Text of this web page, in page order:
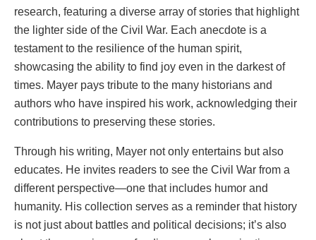
research, featuring a diverse array of stories that highlight
the lighter side of the Civil War. Each anecdote is a
testament to the resilience of the human spirit,
showcasing the ability to find joy even in the darkest of
times. Mayer pays tribute to the many historians and
authors who have inspired his work, acknowledging their
contributions to preserving these stories.
Through his writing, Mayer not only entertains but also
educates. He invites readers to see the Civil War from a
different perspective—one that includes humor and
humanity. His collection serves as a reminder that history
is not just about battles and political decisions; it’s also